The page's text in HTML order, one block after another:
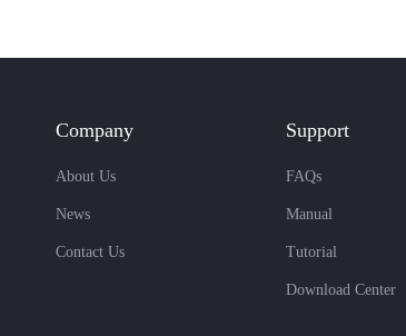
Company
About Us
News
Contact Us
Support
FAQs
Manual
Tutorial
Download Center